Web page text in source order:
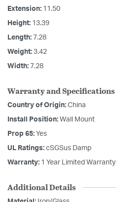
Extension: 11.50
Height: 13.39
Length: 7.28
Weight: 3.42
Width: 7.28
Warranty and Specifications
Country of Origin: China
Install Position: Wall Mount
Prop 65: Yes
UL Ratings: cSGSus Damp
Warranty: 1 Year Limited Warranty
Additional Details